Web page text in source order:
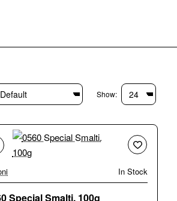
Show:
In Stock
0560 Special Smalti. 100g